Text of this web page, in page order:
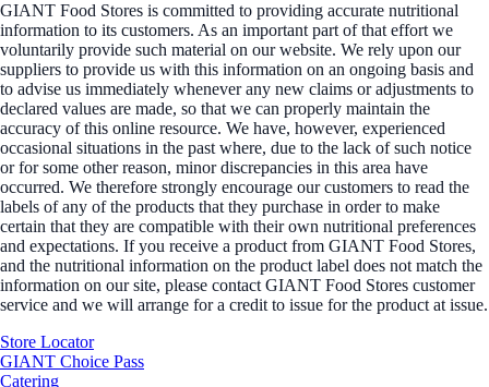
GIANT Food Stores is committed to providing accurate nutritional
information to its customers. As an important part of that effort we
voluntarily provide such material on our website. We rely upon our
suppliers to provide us with this information on an ongoing basis and
to advise us immediately whenever any new claims or adjustments to
declared values are made, so that we can properly maintain the
accuracy of this online resource. We have, however, experienced
occasional situations in the past where, due to the lack of such notice
or for some other reason, minor discrepancies in this area have
occurred. We therefore strongly encourage our customers to read the
labels of any of the products that they purchase in order to make
certain that they are compatible with their own nutritional preferences
and expectations. If you receive a product from GIANT Food Stores,
and the nutritional information on the product label does not match the
information on our site, please contact GIANT Food Stores customer
service and we will arrange for a credit to issue for the product at issue.
Store Locator
GIANT Choice Pass
Catering